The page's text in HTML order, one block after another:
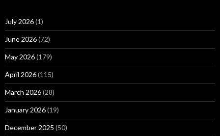
July 2026(1)
June 2026(72)
May 2026(179)
April 2026(115)
March 2026(28)
January 2026(19)
December 2025 (50)